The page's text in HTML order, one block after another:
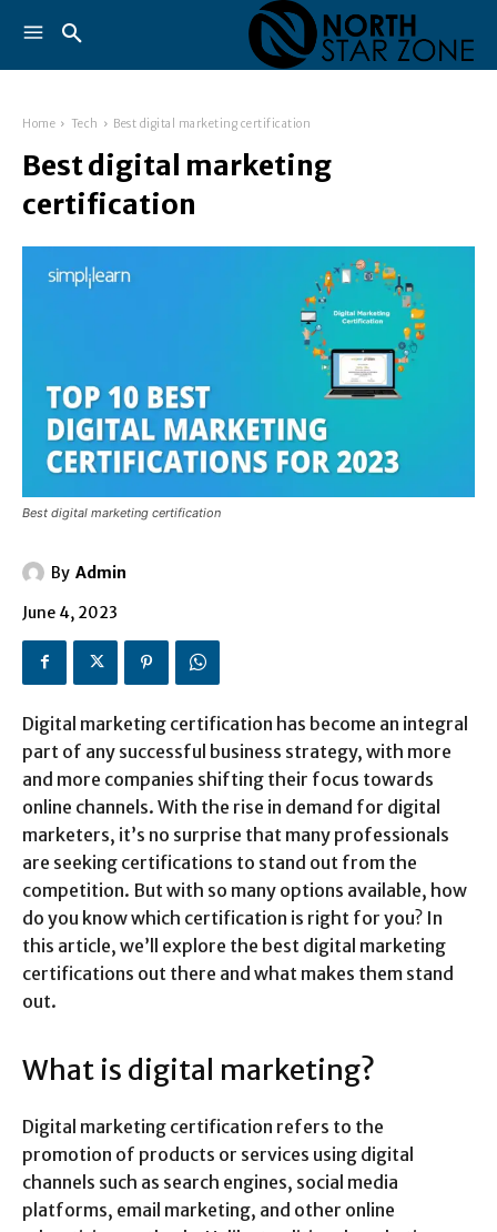
Home Tech Best digital marketing certification
Best digital marketing
certification
Best digital marketing certification
By Admin
June 4, 2023
Digital marketing certification has become an integral
part of any successful business strategy, with more
and more companies shifting their focus towards
online channels. With the rise in demand for digital
marketers, it’s no surprise that many professionals
are seeking certifications to stand out from the
competition. But with so many options available, how
do you know which certification is right for you? In
this article, we’ll explore the best digital marketing
certifications out there and what makes them stand
out.
What is digital marketing?
Digital marketing certification refers to the
promotion of products or services using digital
channels such as search engines, social media
platforms, email marketing, and other online